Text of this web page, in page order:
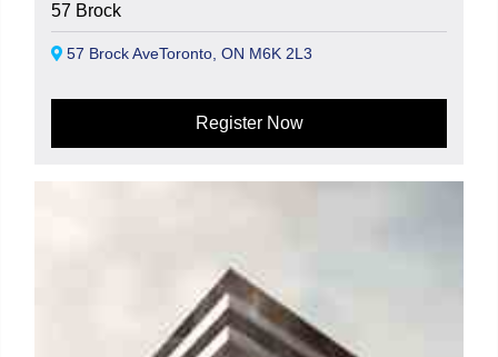
57 Brock
57 Brock AveToronto, ON M6K 2L3
Register Now